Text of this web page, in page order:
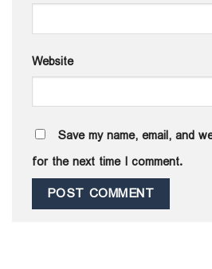
Website
Save my name, email, and
for the next time I comment.